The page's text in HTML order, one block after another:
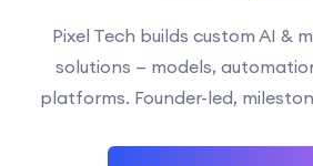
Pixel Tech builds custom AI &
solutions — models,
platforms. Founder-led,